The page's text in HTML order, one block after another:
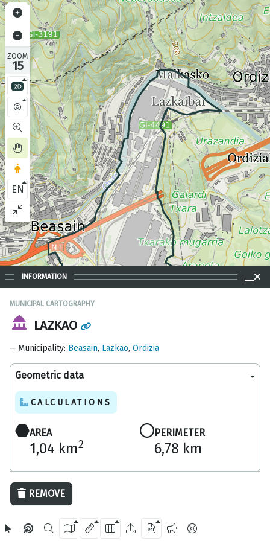
ZOOM
15
EN
OpenStreetMap
INFORMATION
MUNICIPAL CARTOGRAPHY
LAZKAO
Municipality: Beasain, Lazkao, Ordizia
Geometric data
CALCULATIONS
AREA
1,04 km2
PERIMETER
6,78 km
REMOVE